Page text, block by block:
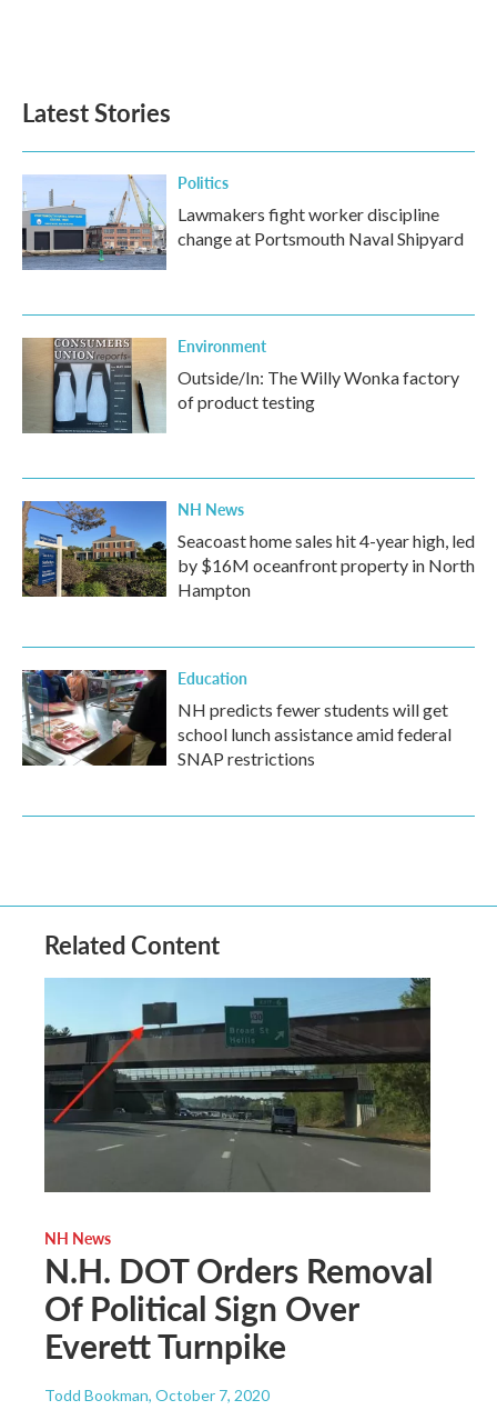
Latest Stories
Politics
Lawmakers fight worker discipline
change at Portsmouth Naval Shipyard
Environment
Outside/In: The Willy Wonka factory
of product testing
NH News
Seacoast home sales hit 4-year high, led
by $16M oceanfront property in North
Hampton
Education
NH predicts fewer students will get
school lunch assistance amid federal
SNAP restrictions
Related Content
NH News
N.H. DOT Orders Removal
Of Political Sign Over
Everett Turnpike
Todd Bookman, October 7, 2020